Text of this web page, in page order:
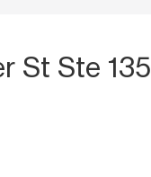
St Ste 135